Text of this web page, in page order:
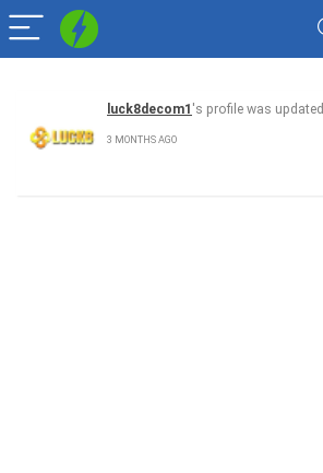
luck8decom1 's profile was updated
3 MONTHS AGO